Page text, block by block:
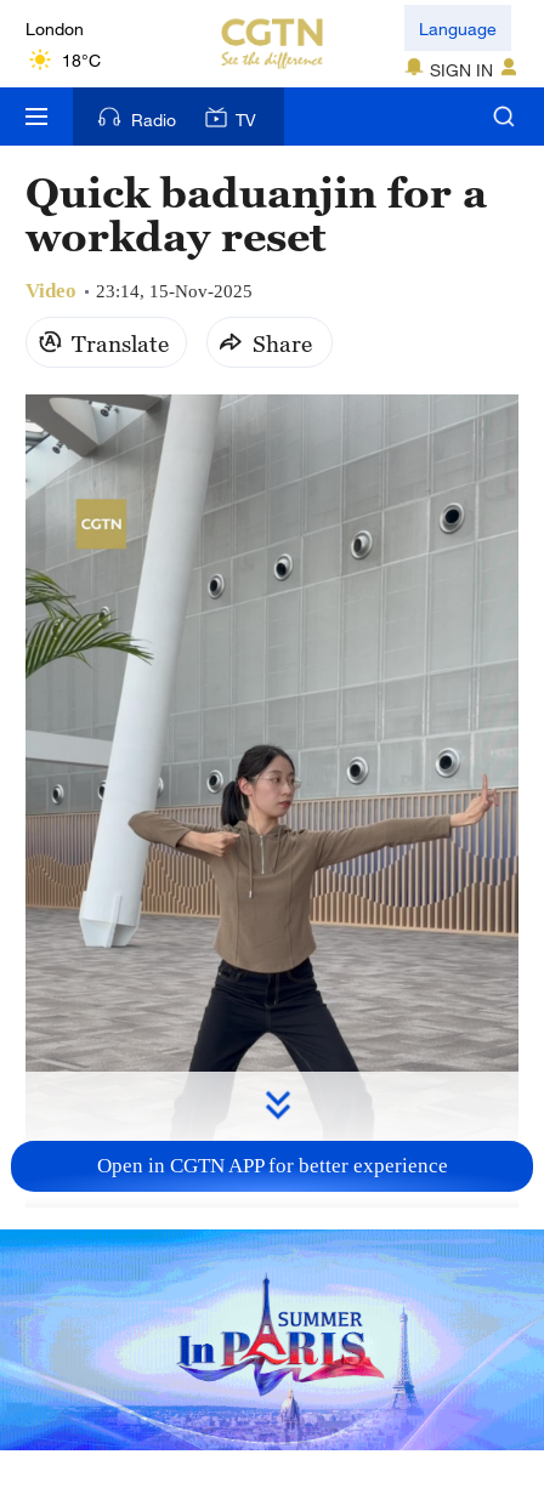
London
18°C
Nairobi
22°C
Bengaluru
35°C
New York
17°C
31°C
36°C
Hyderabad
Sydney
23°C
Singapore
30°C
Language
SIGN IN
Radio TV
Quick baduanjin for a
workday reset
Video 23:14, 15-Nov-2025
Translate Share
00:41
Stuck at your desk all day? Let's hit
pause. Loosen stiff muscles, refresh your
mind and stretch it out with a few easy
baduanjin moves.
Open in CGTN APP for better experience